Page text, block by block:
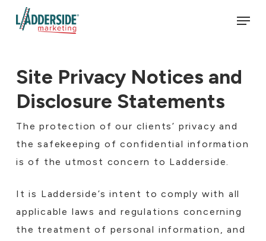
Site Privacy Notices and
Disclosure Statements
The protection of our clients’ privacy and
the safekeeping of confidential information
is of the utmost concern to Ladderside.
It is Ladderside’s intent to comply with all
applicable laws and regulations concerning
the treatment of personal information, and